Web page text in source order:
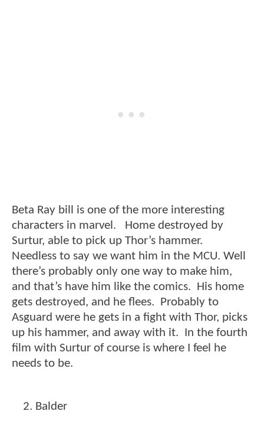
Beta Ray bill is one of the more interesting
characters in marvel. Home destroyed by
Surtur, able to pick up Thor’s hammer.
Needless to say we want him in the MCU. Well
there’s probably only one way to make him,
and that’s have him like the comics. His home
gets destroyed, and he flees. Probably to
Asguard were he gets in a fight with Thor, picks
up his hammer, and away with it. In the fourth
film with Surtur of course is where I feel he
needs to be.
Balder